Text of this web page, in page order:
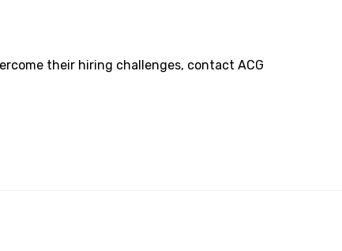
their hiring challenges, contact ACG